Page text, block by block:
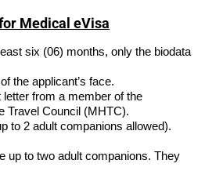
Medical eVisa
six (06) months, only the biodata
the applicant’s face.
letter from a member of the
Travel Council (MHTC).
to 2 adult companions allowed).
up to two adult companions. They